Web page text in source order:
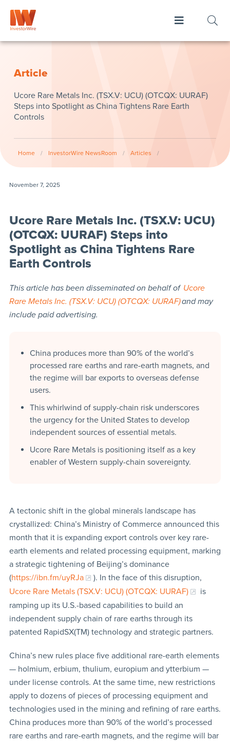
Article
Ucore Rare Metals Inc. (TSX.V: UCU) (OTCQX: UURAF)
Steps into Spotlight as China Tightens Rare Earth
Controls
Home / InvestorWire NewsRoom / Articles /
November 7, 2025
Ucore Rare Metals Inc. (TSX.V: UCU)
(OTCQX: UURAF) Steps into
Spotlight as China Tightens Rare
Earth Controls
This article has been disseminated on behalf of Ucore
Rare Metals Inc. (TSX.V: UCU) (OTCQX: UURAF)and may
include paid advertising.
China produces more than 90% of the world’s
processed rare earths and rare-earth magnets, and
the regime will bar exports to overseas defense
users.
This whirlwind of supply-chain risk underscores
the urgency for the United States to develop
independent sources of essential metals.
Ucore Rare Metals is positioning itself as a key
enabler of Western supply-chain sovereignty.
A tectonic shift in the global minerals landscape has
crystallized: China’s Ministry of Commerce announced this
month that it is expanding export controls over key rare-
earth elements and related processing equipment, marking
a strategic tightening of Beijing’s dominance
(https://ibn.fm/uyRJa
). In the face of this disruption,
Ucore Rare Metals (TSX.V: UCU) (OTCQX: UURAF)
is
ramping up its U.S.-based capabilities to build an
independent supply chain of rare earths through its
patented RapidSX(TM) technology and strategic partners.
China’s new rules place five additional rare-earth elements
— holmium, erbium, thulium, europium and ytterbium —
under license controls. At the same time, new restrictions
apply to dozens of pieces of processing equipment and
technologies used in the mining and refining of rare earths.
China produces more than 90% of the world’s processed
rare earths and rare-earth magnets, and the regime will bar